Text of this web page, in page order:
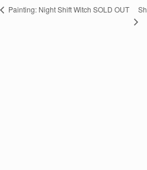
Painting: Night Shift Witch SOLD OUT